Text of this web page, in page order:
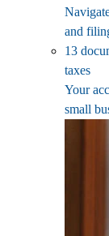
and
13
taxes
Your
small